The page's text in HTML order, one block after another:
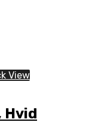
View
Hvid